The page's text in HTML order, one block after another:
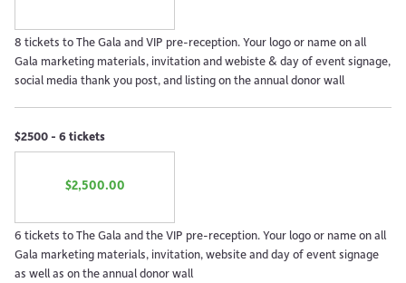
8 tickets to The Gala and VIP pre-reception. Your logo or name on all
Gala marketing materials, invitation and webiste & day of event signage,
social media thank you post, and listing on the annual donor wall
$2500 - 6 tickets
$2,500.00
6 tickets to The Gala and the VIP pre-reception. Your logo or name on all
Gala marketing materials, invitation, website and day of event signage
as well as on the annual donor wall